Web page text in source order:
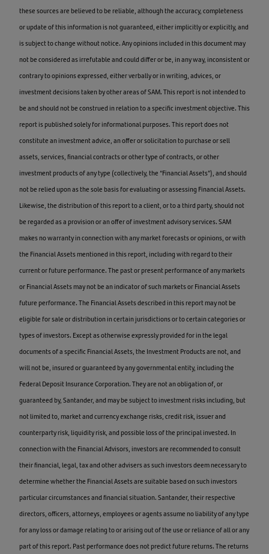
these sources are believed to be reliable, although the accuracy, completeness
or update of this information is not guaranteed, either implicitly or explicitly, and
is subject to change without notice. Any opinions included in this document may
not be considered as irrefutable and could differ or be, in any way, inconsistent or
contrary to opinions expressed, either verbally or in writing, advices, or
investment decisions taken by other areas of SAM. This report is not intended to
be and should not be construed in relation to a specific investment objective. This
report is published solely for informational purposes. This report does not
constitute an investment advice, an offer or solicitation to purchase or sell
assets, services, financial contracts or other type of contracts, or other
investment products of any type (collectively, the “Financial Assets”), and should
not be relied upon as the sole basis for evaluating or assessing Financial Assets.
Likewise, the distribution of this report to a client, or to a third party, should not
be regarded as a provision or an offer of investment advisory services. SAM
makes no warranty in connection with any market forecasts or opinions, or with
the Financial Assets mentioned in this report, including with regard to their
current or future performance. The past or present performance of any markets
or Financial Assets may not be an indicator of such markets or Financial Assets
future performance. The Financial Assets described in this report may not be
eligible for sale or distribution in certain jurisdictions or to certain categories or
types of investors. Except as otherwise expressly provided for in the legal
documents of a specific Financial Assets, the Investment Products are not, and
will not be, insured or guaranteed by any governmental entity, including the
Federal Deposit Insurance Corporation. They are not an obligation of, or
guaranteed by, Santander, and may be subject to investment risks including, but
not limited to, market and currency exchange risks, credit risk, issuer and
counterparty risk, liquidity risk, and possible loss of the principal invested. In
connection with the Financial Advisors, investors are recommended to consult
their financial, legal, tax and other advisers as such investors deem necessary to
determine whether the Financial Assets are suitable based on such investors
particular circumstances and financial situation. Santander, their respective
directors, officers, attorneys, employees or agents assume no liability of any type
for any loss or damage relating to or arising out of the use or reliance of all or any
part of this report. Past performance does not predict future returns. The returns